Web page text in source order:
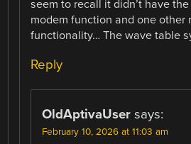
seem to recall it didn’t have
modem function and one other
functionality… The wave table
Reply
OldAptivaUser says:
February 10, 2026 at 11:03 am